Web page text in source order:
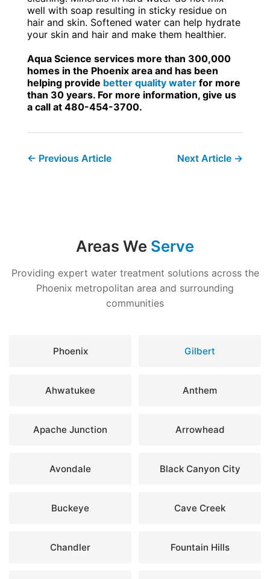
well with soap resulting in sticky residue on
hair and skin. Softened water can help hydrate
your skin and hair and make them healthier.
Aqua Science services more than 300,000
homes in the Phoenix area and has been
helping provide better quality waterfor more
than 30 years. For more information, give us
a call at 480-454-3700.
← Previous Article Next Article →
Areas We Serve
Providing expert water treatment solutions across the
Phoenix metropolitan area and surrounding
communities
Phoenix Gilbert
Ahwatukee Anthem
Apache Junction Arrowhead
Avondale Black Canyon City
Buckeye Cave Creek
Chandler Fountain Hills